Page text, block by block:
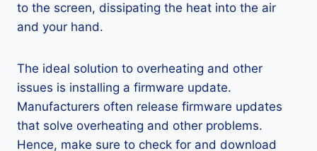
to the screen, dissipating the heat into the air
and your hand.
The ideal solution to overheating and other
issues is installing a firmware update.
Manufacturers often release firmware updates
that solve overheating and other problems.
Hence, make sure to check for and download